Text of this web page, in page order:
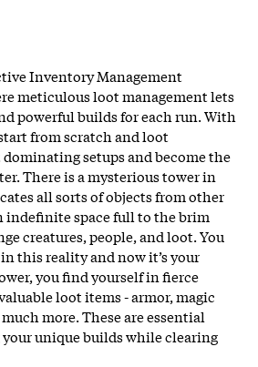
Inventory Management
meticulous loot management lets
powerful builds for each run. With
from scratch and loot
setups and become the
There is a mysterious tower in
all sorts of objects from other
indefinite space full to the brim
creatures, people, and loot. You
this reality and now it’s your
you find yourself in fierce
loot items - armor, magic
more. These are essential
unique builds while clearing